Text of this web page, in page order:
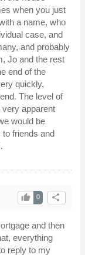
when you just
a name, who
case, and
and probably
Jo and the rest
end of the
quickly,
The level of
apparent
would be
friends and
share
0
thumb_up
and then
everything
reply to my